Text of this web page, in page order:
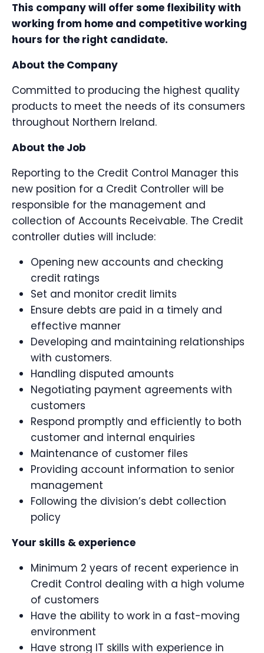
This company will offer some flexibility with
working from home and competitive working
hours for the right candidate.
About the Company
Committed to producing the highest quality
products to meet the needs of its consumers
throughout Northern Ireland.
About the Job
Reporting to the Credit Control Manager this
new position for a Credit Controller will be
responsible for the management and
collection of Accounts Receivable. The Credit
controller duties will include:
Opening new accounts and checking
credit ratings
Set and monitor credit limits
Ensure debts are paid in a timely and
effective manner
Developing and maintaining relationships
with customers.
Handling disputed amounts
Negotiating payment agreements with
customers
Respond promptly and efficiently to both
customer and internal enquiries
Maintenance of customer files
Providing account information to senior
management
Following the division’s debt collection
policy
Your skills & experience
Minimum 2 years of recent experience in
Credit Control dealing with a high volume
of customers
Have the ability to work in a fast-moving
environment
Have strong IT skills with experience in